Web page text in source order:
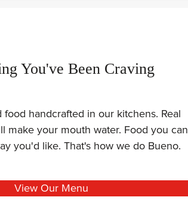
You've Been Craving
food handcrafted in our kitchens. Real
make your mouth water. Food you can
you'd like. That's how we do Bueno.
View Our Menu